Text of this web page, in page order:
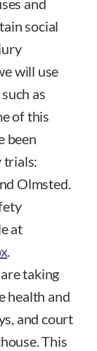
and
social
will use
as
of this
been
trials:
Olmsted.
at
.
taking
health and
and court
This